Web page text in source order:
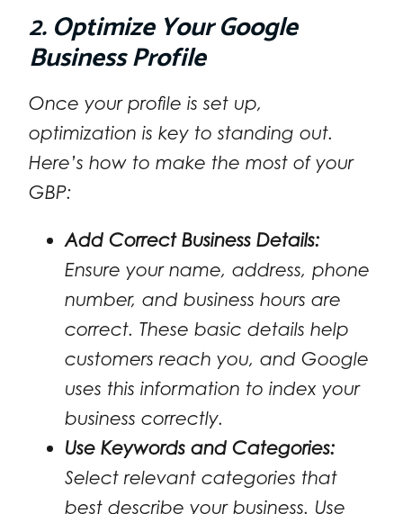
2. Optimize Your Google
Business Profile
Once your profile is set up,
optimization is key to standing out.
Here’s how to make the most of your
GBP:
Add Correct Business Details:
Ensure your name, address, phone
number, and business hours are
correct. These basic details help
customers reach you, and Google
uses this information to index your
business correctly.
Use Keywords and Categories:
Select relevant categories that
best describe your business. Use